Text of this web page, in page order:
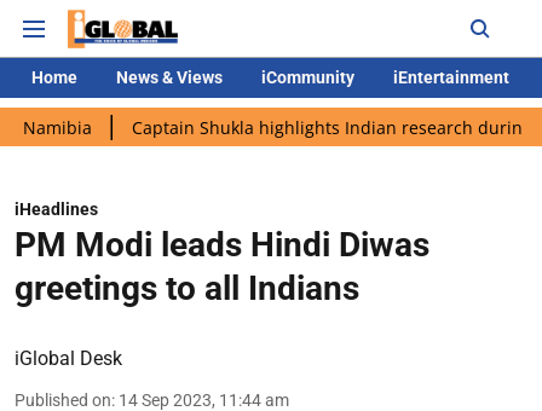
Home News & Views iCommunity iEntertainment
Captain Shukla highlights Indian research during AX-4
iHeadlines
PM Modi leads Hindi Diwas
greetings to all Indians
iGlobal Desk
Published on: 14 Sep 2023, 11:44 am